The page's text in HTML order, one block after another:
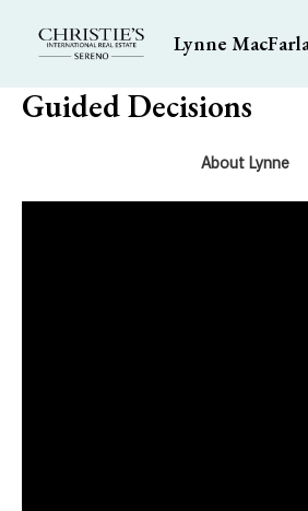
content
Lynne
Guided Decisions
About Lynne